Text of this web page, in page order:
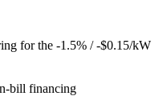
for the -1.5% / -$0.15/kW
bill financing